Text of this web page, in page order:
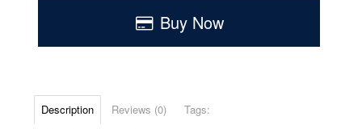
Buy Now
Description Reviews (0)
Tags: